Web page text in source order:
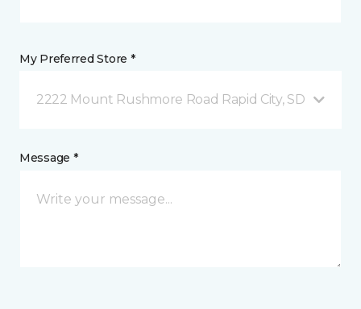
My Preferred Store *
2222 Mount Rushmore Road Rapid City, SD
Message *